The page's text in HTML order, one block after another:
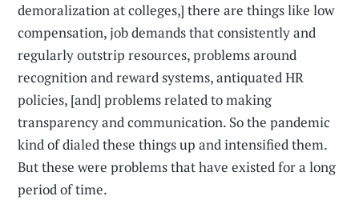
demoralization at colleges,] there are things like low
compensation, job demands that consistently and
regularly outstrip resources, problems around
recognition and reward systems, antiquated HR
policies, [and] problems related to making
transparency and communication. So the pandemic
kind of dialed these things up and intensified them.
But these were problems that have existed for a long
period of time.